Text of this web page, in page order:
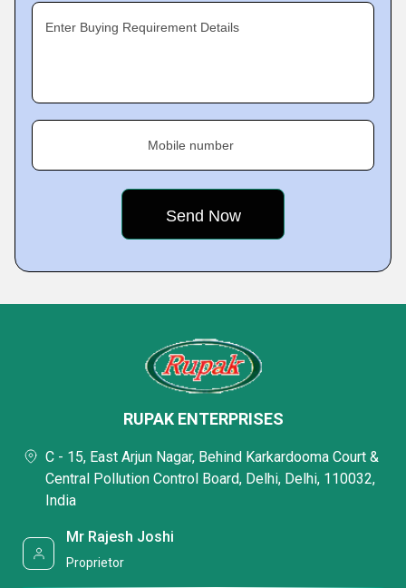
Enter Buying Requirement Details
Mobile number
RUPAK ENTERPRISES
C - 15, East Arjun Nagar, Behind Karkardooma Court &
Central Pollution Control Board, Delhi, Delhi, 110032,
India
Mr Rajesh Joshi
Proprietor